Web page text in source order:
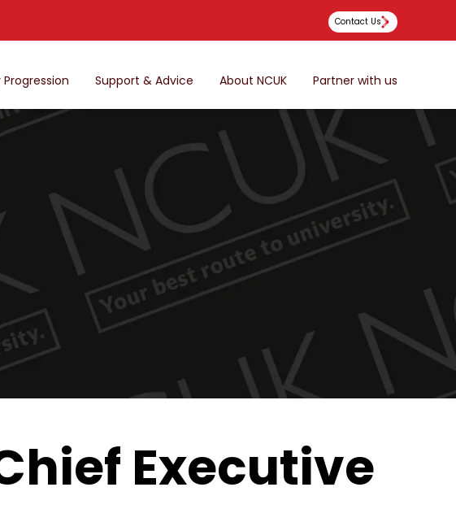
Contact Us
Support & Advice About NCUK Partner with us
Executive